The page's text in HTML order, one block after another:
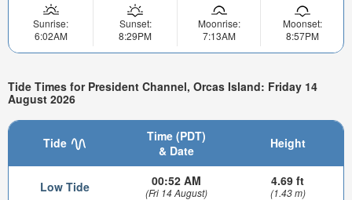
Sunrise:
6:02AM
Sunset:
8:29PM
Moonrise:
7:13AM
Moonset:
8:57PM
Tide Times for President Channel, Orcas Island: Friday 14
August 2026
Tide
Time (PDT)
& Date
Height
Low Tide 00:52 AM
(Fri 14 August)
4.69 ft
(1.43 m)